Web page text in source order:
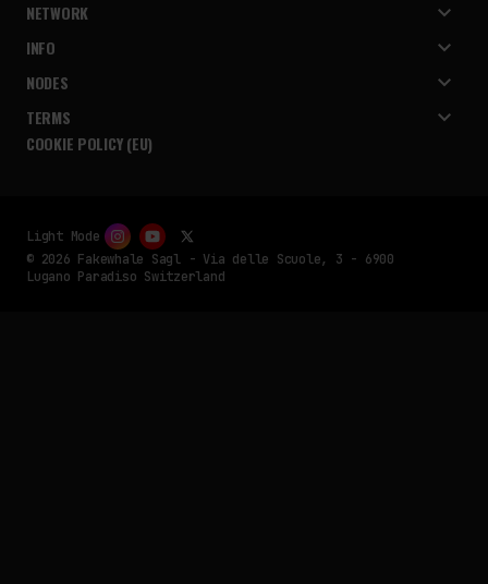
NETWORK
INFO
NODES
TERMS
COOKIE POLICY (EU)
© 2026 Fakewhale Sagl - Via delle Scuole, 3 - 6900
Lugano Paradiso Switzerland
Light Mode